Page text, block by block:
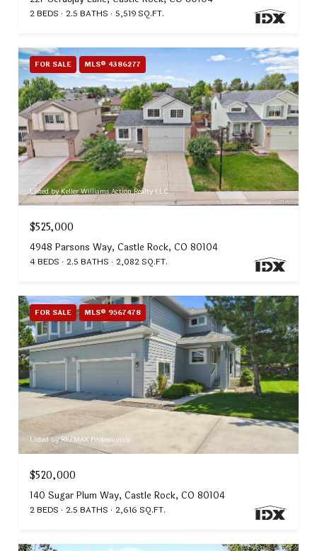
2 BEDS 2.5 BATHS 5,519 SQ.FT.
FOR SALE MLS® 4386277
Listed by Keller Williams Action Realty LLC
$525,000
4948 Parsons Way, Castle Rock, CO 80104
4 BEDS 2.5 BATHS 2,082 SQ.FT.
FOR SALE MLS® 9567478
Listed by RE/MAX Professionals
$520,000
140 Sugar Plum Way, Castle Rock, CO 80104
2 BEDS 2.5 BATHS 2,616 SQ.FT.